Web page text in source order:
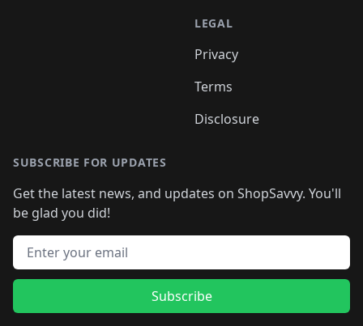
LEGAL
Privacy
Terms
Disclosure
SUBSCRIBE FOR UPDATES
Get the latest news, and updates on ShopSavvy. You'll
be glad you did!
Email address
Subscribe